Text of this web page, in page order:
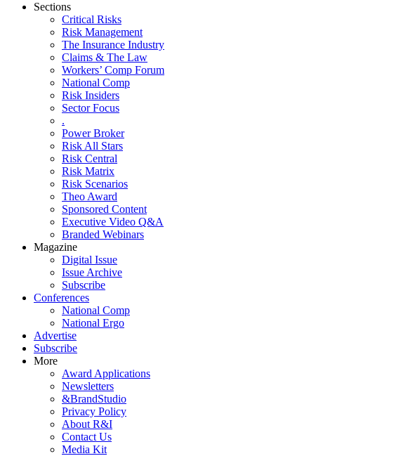
Sections
Critical Risks
Risk Management
The Insurance Industry
Claims & The Law
Workers’ Comp Forum
National Comp
Risk Insiders
Sector Focus
.
Power Broker
Risk All Stars
Risk Central
Risk Matrix
Risk Scenarios
Theo Award
Sponsored Content
Executive Video Q&A
Branded Webinars
Magazine
Digital Issue
Issue Archive
Subscribe
Conferences
National Comp
National Ergo
Advertise
Subscribe
More
Award Applications
Newsletters
&BrandStudio
Privacy Policy
About R&I
Contact Us
Media Kit